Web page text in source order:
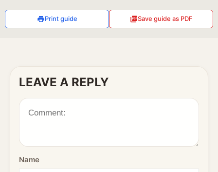
Print guide Save guide as PDF
LEAVE A REPLY
Name